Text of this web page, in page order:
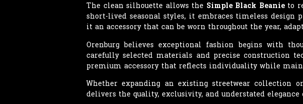
The clean silhouette allows the Simple Black Beanieto
short-lived seasonal styles, it embraces timeless
it an accessory that can be worn throughout the year,
Orenburg believes exceptional fashion begins with
carefully selected materials and precise construction
premium accessory that reflects individuality while
Whether expanding an existing streetwear collection
delivers the quality, exclusivity, and understated